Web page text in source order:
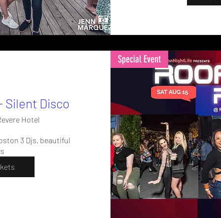
Special Event
Silent Disco
Hotel
3 Djs, beautiful